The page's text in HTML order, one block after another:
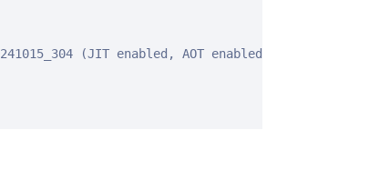
(JIT enabled, AOT enabled)